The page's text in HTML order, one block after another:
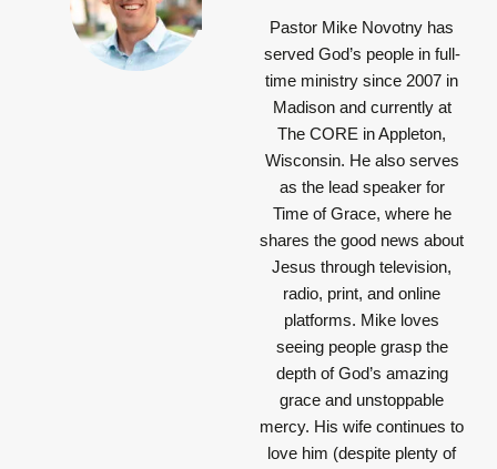
Pastor Mike Novotny has
served God’s people in full-
time ministry since 2007 in
Madison and currently at
The CORE in Appleton,
Wisconsin. He also serves
as the lead speaker for
Time of Grace, where he
shares the good news about
Jesus through television,
radio, print, and online
platforms. Mike loves
seeing people grasp the
depth of God’s amazing
grace and unstoppable
mercy. His wife continues to
love him (despite plenty of